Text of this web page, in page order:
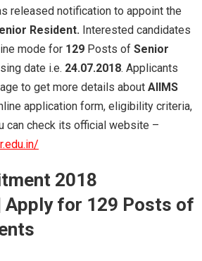
released notification to appoint the
Resident.Interested candidates
mode for 129 Posts of Senior
date i.e. 24.07.2018. Applicants
to get more details about AIIMS
application form, eligibility criteria,
can check its official website –
2018
Apply for 129 Posts of